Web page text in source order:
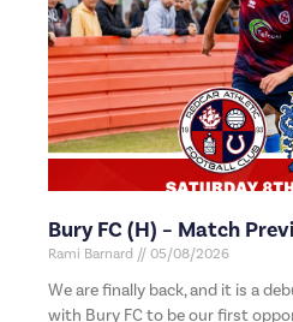
Bury FC (H) – Match
Rami Barnard 05/08/2026
We are finally back, and it is a
with Bury FC to be our first